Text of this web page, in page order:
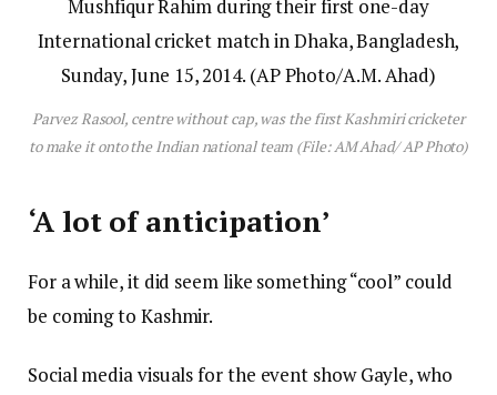
Parvez Rasool, centre without cap, was the first Kashmiri cricketer
to make it onto the Indian national team (File: AM Ahad/ AP Photo)
‘A lot of anticipation’
For a while, it did seem like something “cool” could
be coming to Kashmir.
Social media visuals for the event show Gayle, who